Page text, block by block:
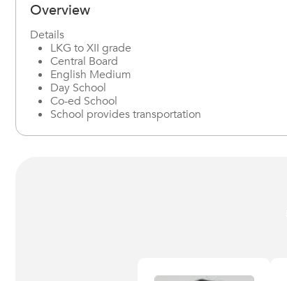
Overview
Details
LKG to XII grade
Central Board
English Medium
Day School
Co-ed School
School provides transportation